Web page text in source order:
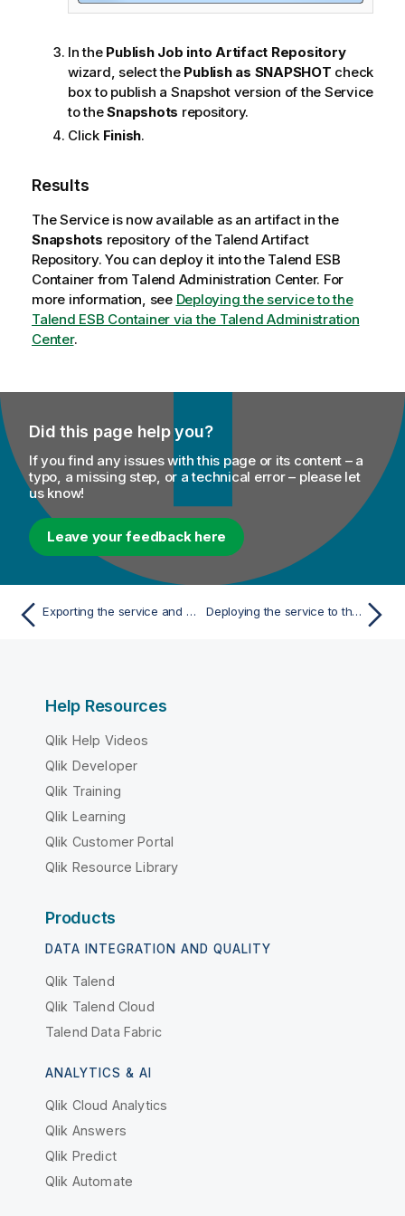
In the Publish Job into Artifact Repository
wizard, select the Publish as SNAPSHOT check
box to publish a Snapshot version of the Service
to theSnapshots repository.
Click Finish.
Results
The Service is now available as an artifact in the
Snapshots repository of the Talend Artifact
Repository. You can deploy it into the Talend ESB
Container from Talend Administration Center. For
more information, see Deploying the service to the
Talend ESB Container via the Talend Administration
Center.
Did this page help you?
If you find any issues with this page or its content – a
typo, a missing step, or a technical error – please let
us know!
Leave your feedback here
Exporting the service and running it in a Talend Runtime Container Container Deploying the service to the Talend ESB Container via the Talend Administration Center
Help Resources
Qlik Help Videos
Qlik Developer
Qlik Training
Qlik Learning
Qlik Customer Portal
Qlik Resource Library
Products
DATA INTEGRATION AND QUALITY
Qlik Talend
Qlik Talend Cloud
Talend Data Fabric
ANALYTICS & AI
Qlik Cloud Analytics
Qlik Answers
Qlik Predict
Qlik Automate